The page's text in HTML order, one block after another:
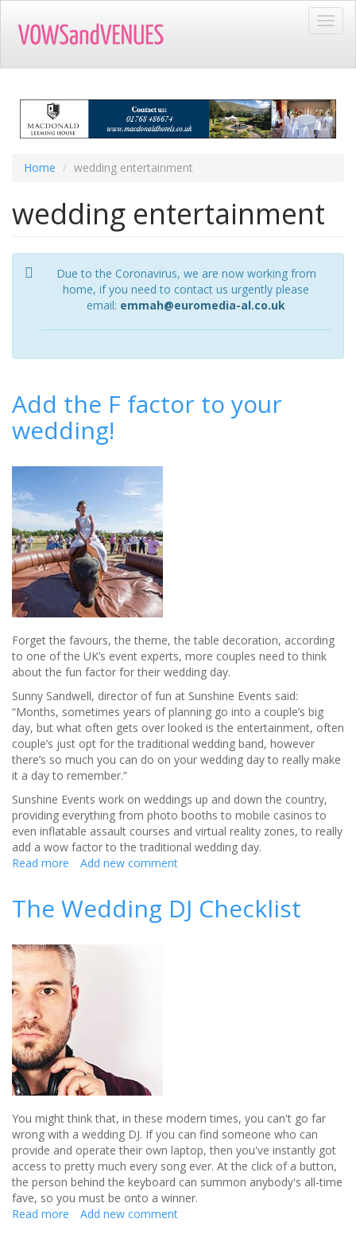
main
Home wedding entertainment
wedding entertainment
Due to the Coronavirus, we are now working from
home, if you need to contact us urgently please
email: emmah@euromedia-al.co.uk
Add the F factor to your
wedding!
Forget the favours, the theme, the table decoration, according
to one of the UK’s event experts, more couples need to think
about the fun factor for their wedding day.
Sunny Sandwell, director of fun at Sunshine Events said:
“Months, sometimes years of planning go into a couple’s big
day, but what often gets over looked is the entertainment, often
couple’s just opt for the traditional wedding band, however
there’s so much you can do on your wedding day to really make
it a day to remember.”
Sunshine Events work on weddings up and down the country,
providing everything from photo booths to mobile casinos to
even inflatable assault courses and virtual reality zones, to really
add a wow factor to the traditional wedding day.
Read more about
F
to
your
wedding!
Add new comment
The Wedding DJ Checklist
You might think that, in these modern times, you can't go far
wrong with a wedding DJ. If you can find someone who can
provide and operate their own laptop, then you've instantly got
access to pretty much every song ever. At the click of a button,
the person behind the keyboard can summon anybody's all-time
fave, so you must be onto a winner.
Read more about
Add new comment